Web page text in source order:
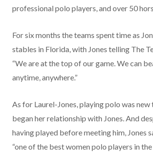
professional polo players, and over 50
For six months the teams spent time as
stables in Florida, with Jones telling The
“We are at the top of our game. We can
anytime, anywhere.”
As for Laurel-Jones, playing polo was new
began her relationship with Jones. And
having played before meeting him, Jones
“one of the best women polo players in